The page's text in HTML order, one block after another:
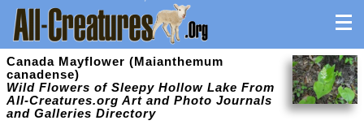
Canada Mayflower (Maianthemum
canadense)
Wild Flowers of Sleepy Hollow Lake From
All-Creatures.org Art and Photo Journals
and Galleries Directory